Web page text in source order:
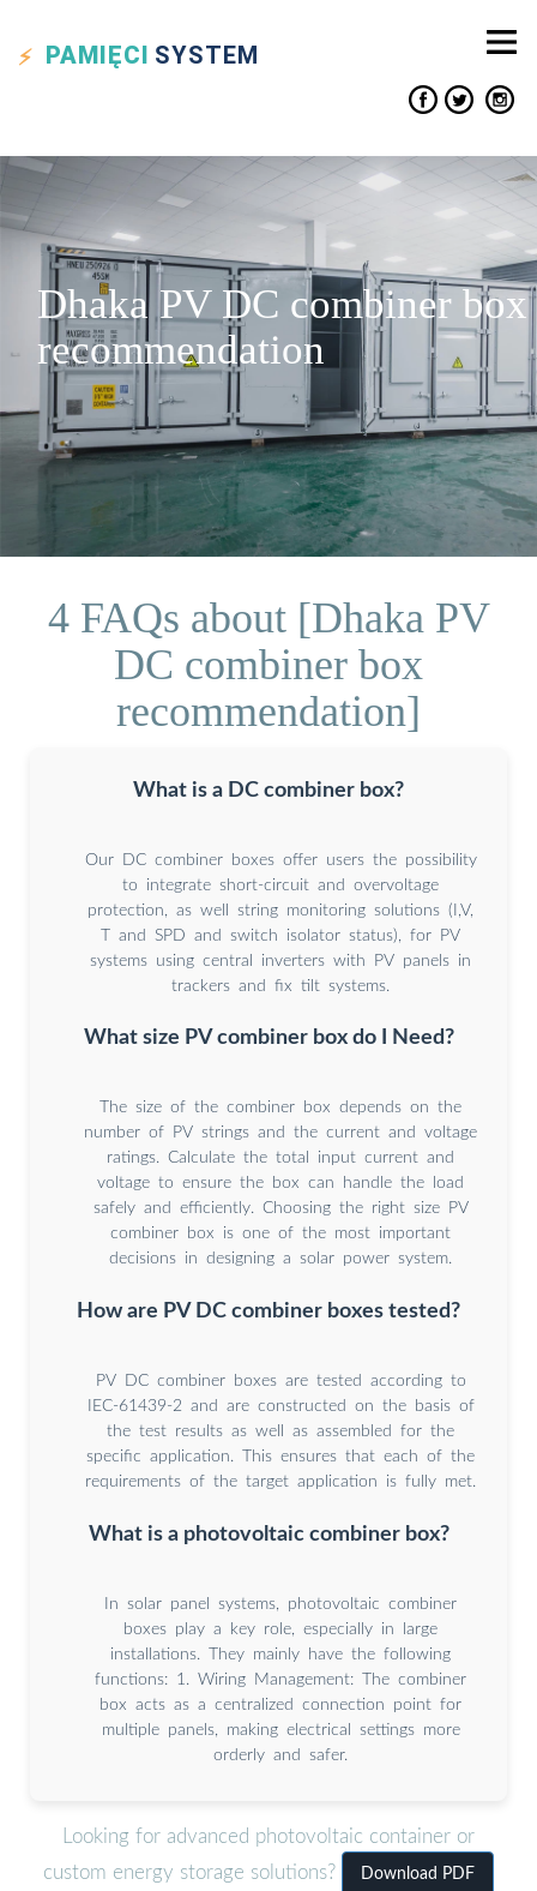
PAMIĘCI SYSTEM
Dhaka PV DC combiner box
recommendation
4 FAQs about [Dhaka PV
DC combiner box
recommendation]
What is a DC combiner box?
Our DC combiner boxes offer users the possibility
to integrate short-circuit and overvoltage
protection, as well string monitoring solutions (I,V,
T and SPD and switch isolator status), for PV
systems using central inverters with PV panels in
trackers and fix tilt systems.
What size PV combiner box do I Need?
The size of the combiner box depends on the
number of PV strings and the current and voltage
ratings. Calculate the total input current and
voltage to ensure the box can handle the load
safely and efficiently. Choosing the right size PV
combiner box is one of the most important
decisions in designing a solar power system.
How are PV DC combiner boxes tested?
PV DC combiner boxes are tested according to
IEC-61439-2 and are constructed on the basis of
the test results as well as assembled for the
specific application. This ensures that each of the
requirements of the target application is fully met.
What is a photovoltaic combiner box?
In solar panel systems, photovoltaic combiner
boxes play a key role, especially in large
installations. They mainly have the following
functions: 1. Wiring Management: The combiner
box acts as a centralized connection point for
multiple panels, making electrical settings more
orderly and safer.
Looking for advanced photovoltaic container or
custom energy storage solutions?
Download PDF